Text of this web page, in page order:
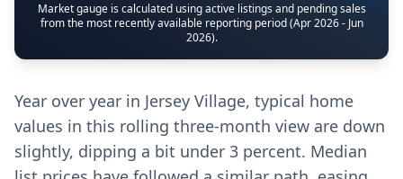
Market gauge is calculated using active listings and pending sales
from the most recently available reporting period (Apr 2026 - Jun
2026).
Year over year in Jersey Village, typical home
values in this rolling three-month view are down
slightly, dipping a bit under 3 percent. Median